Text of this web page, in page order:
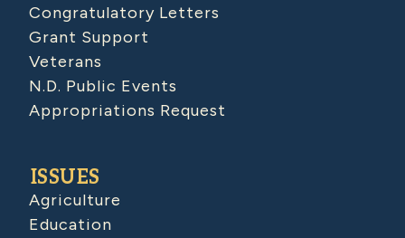
Congratulatory Letters
Grant Support
Veterans
N.D. Public Events
Appropriations Request
ISSUES
Agriculture
Education